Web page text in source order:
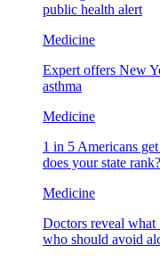
public health alert
Medicine
Expert offers New
asthma
Medicine
1 in 5 Americans
does your state rank?
Medicine
Doctors reveal
who should avoid